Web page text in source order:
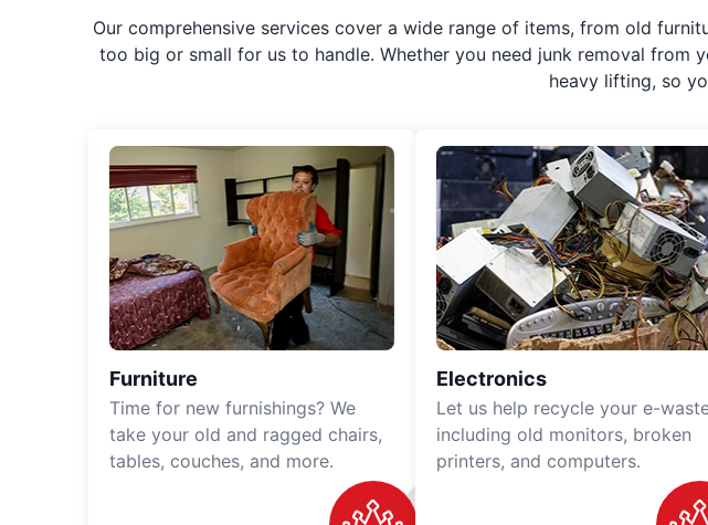
Our comprehensive services cover a wide range of items, from old
too big or small for us to handle. Whether you need junk removal
heavy lifting, so
Furniture
Time for new furnishings? We
take your old and ragged chairs,
tables, couches, and more.
Electronics
Let us help recycle your e-
including old monitors, broken
printers, and computers.